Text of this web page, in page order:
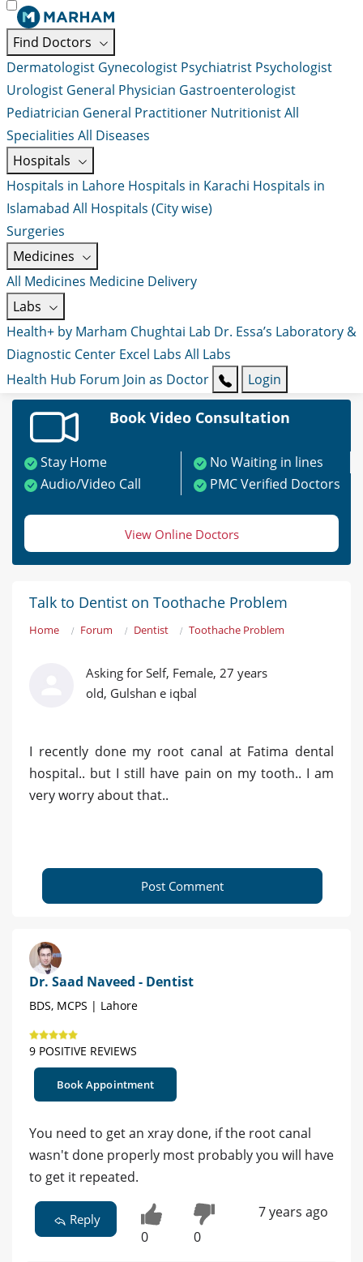
Find Doctors
Dermatologist Gynecologist Psychiatrist Psychologist
Urologist General Physician Gastroenterologist
Pediatrician General Practitioner NutritionistAll
Specialities All Diseases
Hospitals
Hospitals in Lahore Hospitals in Karachi Hospitals in
Islamabad All Hospitals (City wise)
Surgeries
Medicines
All Medicines Medicine Delivery
Labs
Health+ by Marham Chughtai Lab Dr. Essa’s Laboratory &
Diagnostic Center Excel Labs All Labs
Health Hub Forum Join as Doctor Login
Book Video Consultation
Stay Home
No Waiting in lines
Audio/Video Call
PMC Verified Doctors
View Online Doctors
Talk to Dentist on Toothache Problem
Home Forum Dentist Toothache Problem
Asking for Self, Female, 27 years
old, Gulshan e iqbal
I recently done my root canal at Fatima dental
hospital.. but I still have pain on my tooth.. I am
very worry about that..
Post Comment
Dr. Saad Naveed - Dentist
BDS, MCPS | Lahore
9 POSITIVE REVIEWS
Book Appointment
You need to get an xray done, if the root canal
wasn't done properly most probably you will have
to get it repeated.
Reply
0 0
7 years ago